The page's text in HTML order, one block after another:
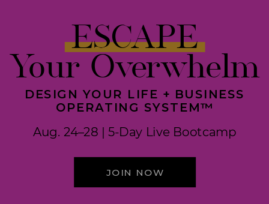
JOIN NOW
DESIGN YOUR LIFE + BUSINESS
OPERATING SYSTEM™
Aug. 24–28 | 5-Day Live Bootcamp
ESCAPE
Your Overwhelm